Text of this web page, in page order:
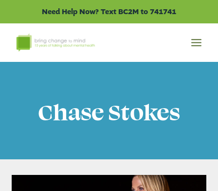
content
Need Help Now? Text BC2M to 741741
Chase Stokes